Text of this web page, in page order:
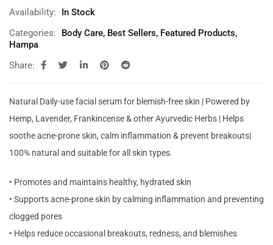
Availability:
In Stock
Categories:
Body Care, Best Sellers, Featured Products,
Hampa
Share:
Natural Daily-use facial serum for blemish-free skin | Powered by
Hemp, Lavender, Frankincense & other Ayurvedic Herbs | Helps
soothe acne-prone skin, calm inflammation & prevent breakouts|
100% natural and suitable for all skin types.
• Promotes and maintains healthy, hydrated skin
• Supports acne-prone skin by calming inflammation and preventing
clogged pores
• Helps reduce occasional breakouts, redness, and blemishes